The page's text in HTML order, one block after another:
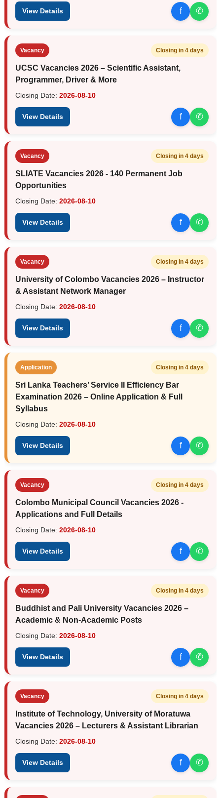
View Details f ✆
Vacancy Closing in 4 days
UCSC Vacancies 2026 – Scientific Assistant,
Programmer, Driver & More
Closing Date: 2026-08-10
View Details f ✆
Vacancy Closing in 4 days
SLIATE Vacancies 2026 - 140 Permanent Job
Opportunities
Closing Date: 2026-08-10
View Details f ✆
Vacancy Closing in 4 days
University of Colombo Vacancies 2026 – Instructor
& Assistant Network Manager
Closing Date: 2026-08-10
View Details f ✆
Application Closing in 4 days
Sri Lanka Teachers’ Service II Efficiency Bar
Examination 2026 – Online Application & Full
Syllabus
Closing Date: 2026-08-10
View Details f ✆
Vacancy Closing in 4 days
Colombo Municipal Council Vacancies 2026 -
Applications and Full Details
Closing Date: 2026-08-10
View Details f ✆
Vacancy Closing in 4 days
Buddhist and Pali University Vacancies 2026 –
Academic & Non-Academic Posts
Closing Date: 2026-08-10
View Details f ✆
Vacancy Closing in 4 days
Institute of Technology, University of Moratuwa
Vacancies 2026 – Lecturers & Assistant Librarian
Closing Date: 2026-08-10
View Details f ✆